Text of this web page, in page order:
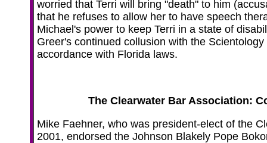
worried that Terri will bring "death" to him
that he refuses to allow her to have speech
Michael's power to keep Terri in a state of
Greer's continued collusion with the
accordance with Florida laws.
The Clearwater Bar Association:
Mike Faehner, who was president-elect of the
2001, endorsed the Johnson Blakely Pope